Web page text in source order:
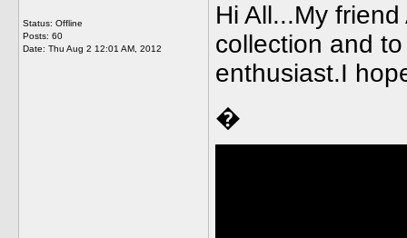
Status: Offline
Posts: 60
Date: Thu Aug 2 12:01 AM, 2012
Hi All...My
collection and
enthusiast.I
�